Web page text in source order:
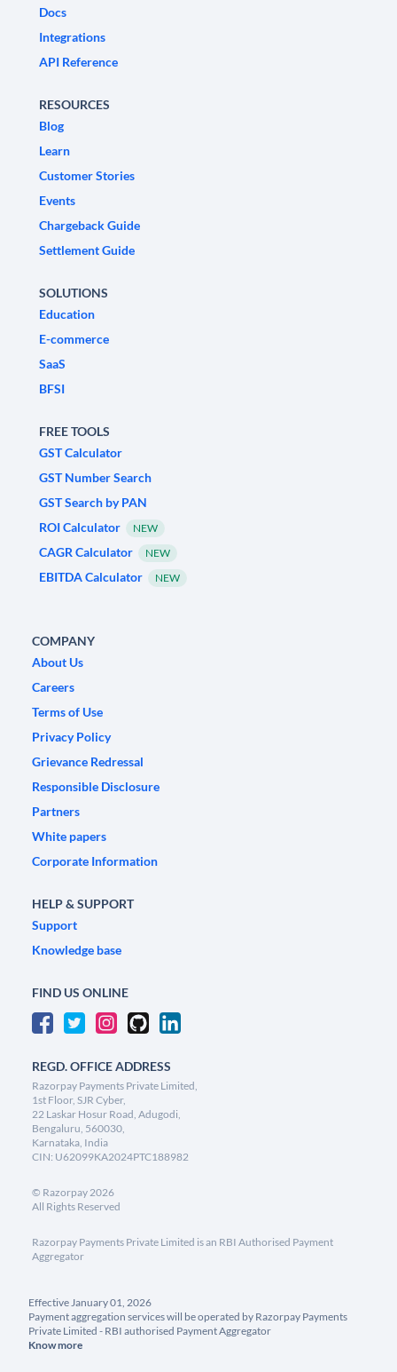
Docs
Integrations
API Reference
RESOURCES
Blog
Learn
Customer Stories
Events
Chargeback Guide
Settlement Guide
SOLUTIONS
Education
E-commerce
SaaS
BFSI
FREE TOOLS
GST Calculator
GST Number Search
GST Search by PAN
ROI Calculator
NEW
CAGR Calculator NEW
EBITDA Calculator NEW
COMPANY
About Us
Careers
Terms of Use
Privacy Policy
Grievance Redressal
Responsible Disclosure
Partners
White papers
Corporate Information
HELP & SUPPORT
Support
Knowledge base
FIND US ONLINE
REGD. OFFICE ADDRESS
Razorpay Payments Private Limited,
1st Floor, SJR Cyber,
22 Laskar Hosur Road, Adugodi,
Bengaluru, 560030,
Karnataka, India
CIN: U62099KA2024PTC188982
© Razorpay2026
All Rights Reserved
Razorpay Payments Private Limited is an RBI Authorised Payment
Aggregator
Effective January 01, 2026
Payment aggregation services will be operated by Razorpay Payments
Private Limited - RBI authorised Payment Aggregator
Know more